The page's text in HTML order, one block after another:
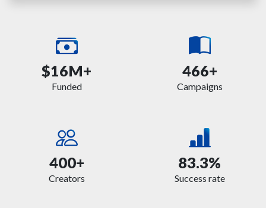
$16M+
Funded
466+
Campaigns
400+
Creators
83.3%
Success rate